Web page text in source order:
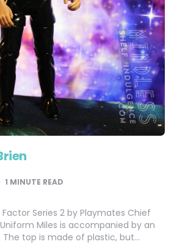
1 MINUTE READ
Factor Series 2 by Playmates Chief
Uniform Miles is accompanied by an
top is made of plastic, but…